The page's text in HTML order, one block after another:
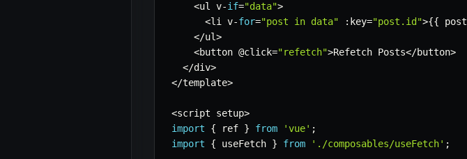
<ul v-if="data">
<li v-for="post in data" : key="post.id">{{ post
</ul>
<button @click="refetch">Refetch Posts</button>
</div>
</template>
<script setup>
import
{ ref } from 'vue' ;
import
{ useFetch } from './composables/useFetch' ;